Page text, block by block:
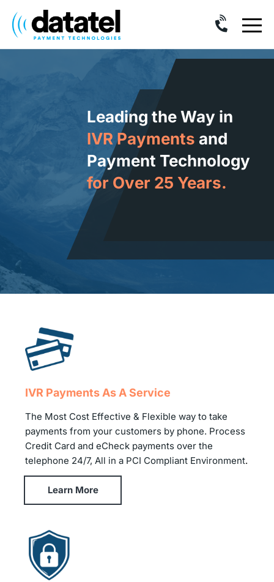
Leading the Way in
IVR Payments and
Payment Technology
for Over 25 Years.
IVR Payments As A Service
The Most Cost Effective & Flexible way to take
payments from your customers by phone. Process
Credit Card and eCheck payments over the
telephone 24/7, All in a PCI Compliant Environment.
Learn More